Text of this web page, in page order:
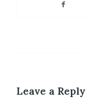
Leave a Reply